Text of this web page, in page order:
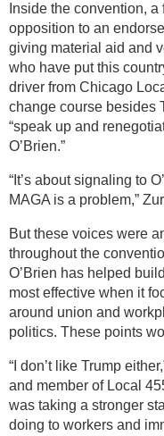
Inside the convention,
opposition to an
giving material aid and
who have put this
driver from Chicago
change course besides
“speak up and
O’Brien.”
“It’s about signaling to
MAGA is a problem,”
But these voices were
throughout the
O’Brien has helped
most effective when it
around union and
politics. These points
“I don’t like Trump
and member of Local
was taking a stronger
doing to workers and